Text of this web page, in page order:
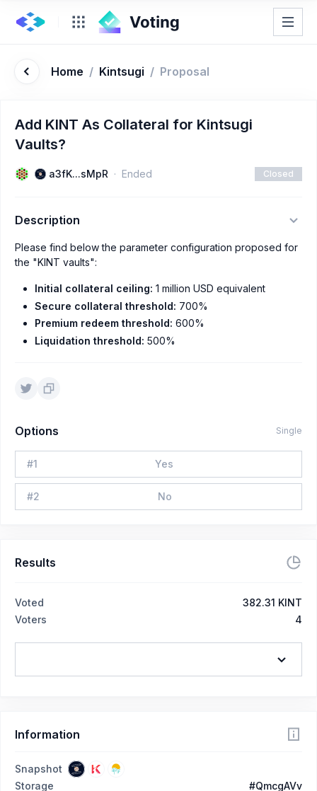
Home / Kintsugi / Proposal
Add KINT As Collateral for Kintsugi
Vaults?
a3fK...sMpR Ended Closed
Description
Please find below the parameter configuration proposed for
the "KINT vaults":
Initial collateral ceiling: 1 million USD equivalent
Secure collateral threshold: 700%
Premium redeem threshold: 600%
Liquidation threshold: 500%
Options Single
#1 Yes
#2 No
Results
Voted
382.31 KINT
Voters
4
Information
Snapshot
Storage
#QmcgAVv